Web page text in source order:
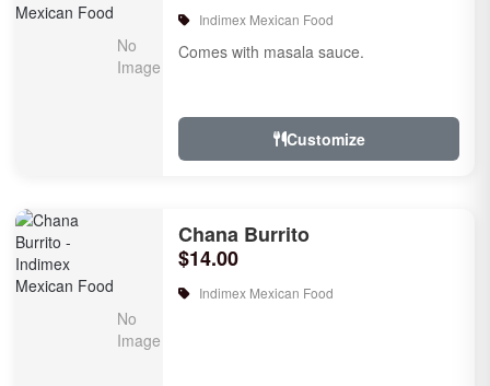
Indimex Mexican Food
Comes with masala sauce.
Customize
Chana Burrito
$14.00
Indimex Mexican Food